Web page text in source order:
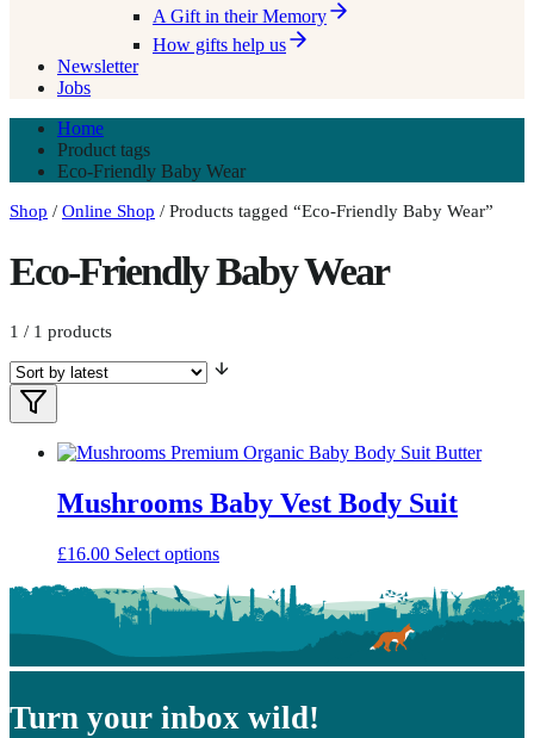
A Gift in their Memory
How gifts help us
Newsletter
Jobs
Home
Product tags
Eco-Friendly Baby Wear
Shop / Online Shop / Products tagged “Eco-Friendly Baby Wear”
Eco-Friendly Baby Wear
1 / 1 products
Filters
Filter
Products
Mushrooms Baby Vest Body Suit
£16.00 Select optionsThis
has
multiple
The
be
Turn your inbox wild!